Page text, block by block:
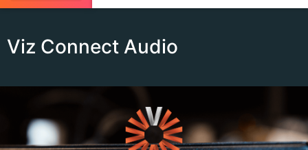
Viz Connect Audio